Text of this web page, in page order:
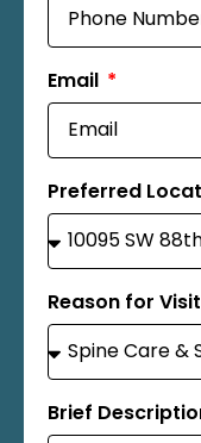
Email
Preferred
Reason for Visit
Brief